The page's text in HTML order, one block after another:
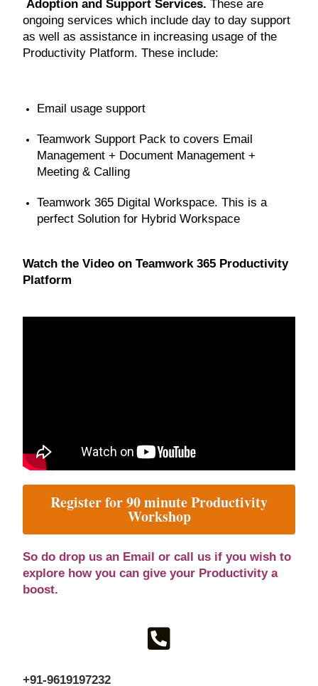
Adoption and Support Services.These are
ongoing services which include day to day support
as well as assistance in increasing usage of the
Productivity Platform. These include:
Email usage support
Teamwork Support Pack to covers Email
Management + Document Management +
Meeting & Calling
Teamwork 365 Digital Workspace. This is a
perfect Solution for Hybrid Workspace
Watch the Video on Teamwork 365 Productivity
Platform
Register for 90 minute Productivity
Workshop
So do drop us an Email or call us if you wish to
explore how you can give your Productivity a
boost.
+91-9619197232